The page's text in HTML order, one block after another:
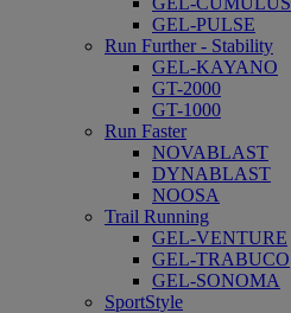
GEL-PULSE
Run Further - Stability
GEL-KAYANO
GT-2000
GT-1000
Run Faster
NOVABLAST
DYNABLAST
NOOSA
Trail Running
GEL-VENTURE
GEL-TRABUCO
GEL-SONOMA
SportStyle